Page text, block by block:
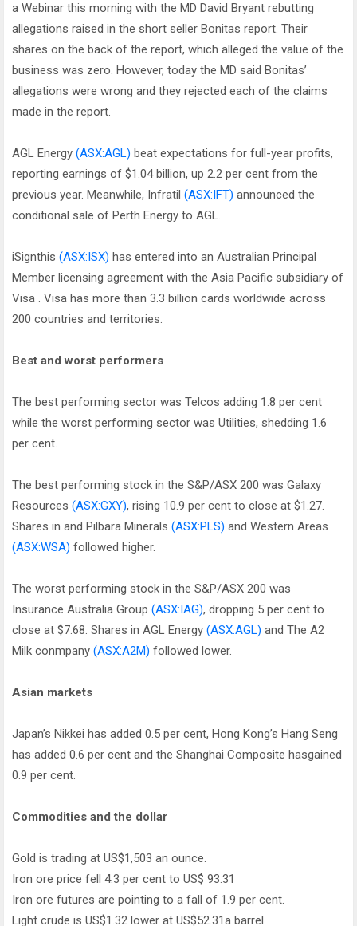
a Webinar this morning with the MD David Bryant rebutting
allegations raised in the short seller Bonitas report. Their
shares on the back of the report, which alleged the value of the
business was zero. However, today the MD said Bonitas’
allegations were wrong and they rejected each of the claims
made in the report.
AGL Energy (ASX:AGL) beat expectations for full-year profits,
reporting earnings of $1.04 billion, up 2.2 per cent from the
previous year. Meanwhile, Infratil (ASX:IFT) announced the
conditional sale of Perth Energy to AGL.
iSignthis (ASX:ISX) has entered into an Australian Principal
Member licensing agreement with the Asia Pacific subsidiary of
Visa . Visa has more than 3.3 billion cards worldwide across
200 countries and territories.
Best and worst performers
The best performing sector was Telcos adding 1.8 per cent
while the worst performing sector was Utilities, shedding 1.6
per cent.
The best performing stock in the S&P/ASX 200 was Galaxy
Resources (ASX:GXY), rising 10.9 per cent to close at $1.27.
Shares in and Pilbara Minerals (ASX:PLS) and Western Areas
(ASX:WSA) followed higher.
The worst performing stock in the S&P/ASX 200 was
Insurance Australia Group (ASX:IAG), dropping 5 per cent to
close at $7.68. Shares in AGL Energy (ASX:AGL) and The A2
Milk conmpany (ASX:A2M) followed lower.
Asian markets
Japan’s Nikkei has added 0.5 per cent, Hong Kong’s Hang Seng
has added 0.6 per cent and the Shanghai Composite hasgained
0.9 per cent.
Commodities and the dollar
Gold is trading at US$1,503 an ounce.
Iron ore price fell 4.3 per cent to US$ 93.31
Iron ore futures are pointing to a fall of 1.9 per cent.
Light crude is US$1.32 lower at US$52.31a barrel.